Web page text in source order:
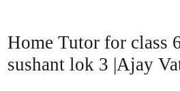
Home Tutor for class
sushant lok 3 |Ajay